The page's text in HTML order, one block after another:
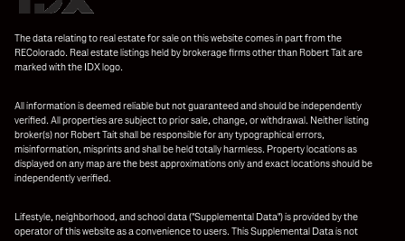
The data relating to real estate for sale on this website comes in part from the
REColorado. Real estate listings held by brokerage firms other than Robert Tait are
marked with the IDX logo.
All information is deemed reliable but not guaranteed and should be independently
verified. All properties are subject to prior sale, change, or withdrawal. Neither listing
broker(s) nor Robert Tait shall be responsible for any typographical errors,
misinformation, misprints and shall be held totally harmless. Property locations as
displayed on any map are the best approximations only and exact locations should be
independently verified.
Lifestyle, neighborhood, and school data ("Supplemental Data") is provided by the
operator of this website as a convenience to users. This Supplemental Data is not